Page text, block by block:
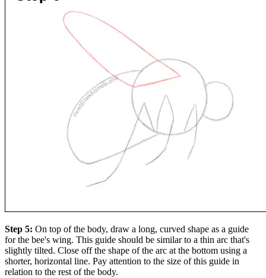
Step 5: On top of the body, draw a long, curved shape as a guide
for the bee's wing. This guide should be similar to a thin arc that's
slightly tilted. Close off the shape of the arc at the bottom using a
shorter, horizontal line. Pay attention to the size of this guide in
relation to the rest of the body.